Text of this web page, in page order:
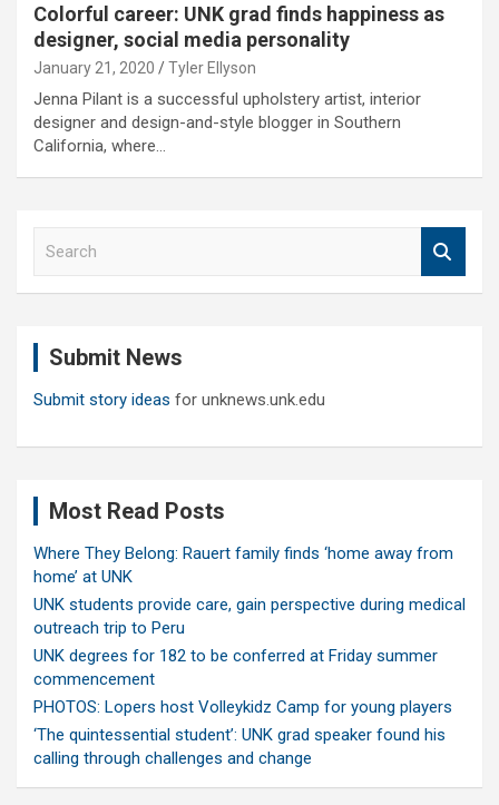
Colorful career: UNK grad finds happiness as
designer, social media personality
January 21, 2020 Tyler Ellyson
Jenna Pilant is a successful upholstery artist, interior
designer and design-and-style blogger in Southern
California, where…
Submit News
Submit story ideas for unknews.unk.edu
Most Read Posts
Where They Belong: Rauert family finds ‘home away from
home’ at UNK
UNK students provide care, gain perspective during medical
outreach trip to Peru
UNK degrees for 182 to be conferred at Friday summer
commencement
PHOTOS: Lopers host Volleykidz Camp for young players
‘The quintessential student’: UNK grad speaker found his
calling through challenges and change